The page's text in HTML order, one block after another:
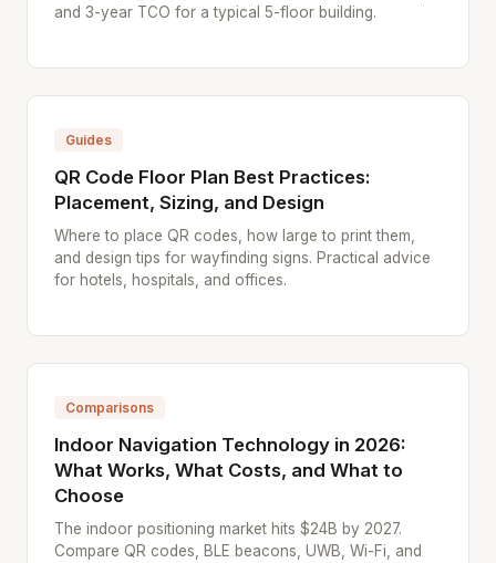
and 3-year TCO for a typical 5-floor building.
Guides
QR Code Floor Plan Best Practices:
Placement, Sizing, and Design
Where to place QR codes, how large to print them,
and design tips for wayfinding signs. Practical advice
for hotels, hospitals, and offices.
Comparisons
Indoor Navigation Technology in 2026:
What Works, What Costs, and What to
Choose
The indoor positioning market hits $24B by 2027.
Compare QR codes, BLE beacons, UWB, Wi-Fi, and